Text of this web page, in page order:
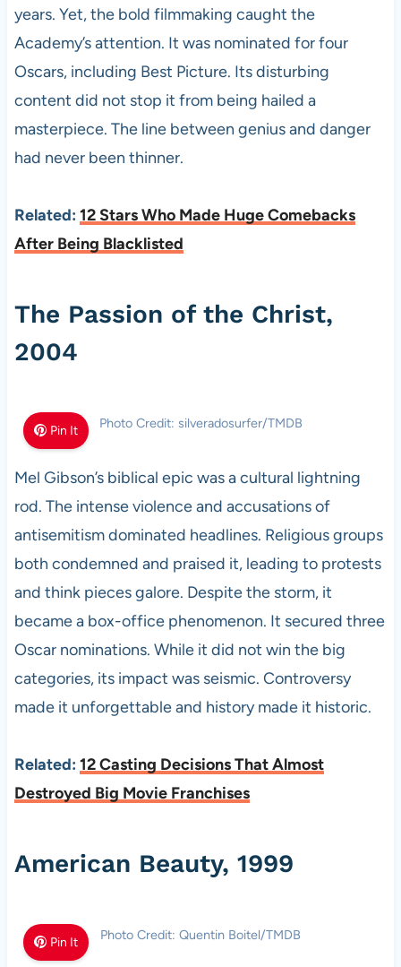
years. Yet, the bold filmmaking caught the
Academy’s attention. It was nominated for four
Oscars, including Best Picture. Its disturbing
content did not stop it from being hailed a
masterpiece. The line between genius and danger
had never been thinner.
Related: 12 Stars Who Made Huge Comebacks
After Being Blacklisted
The Passion of the Christ,
2004
Pin It Photo Credit: silveradosurfer/TMDB
Mel Gibson’s biblical epic was a cultural lightning
rod. The intense violence and accusations of
antisemitism dominated headlines. Religious groups
both condemned and praised it, leading to protests
and think pieces galore. Despite the storm, it
became a box-office phenomenon. It secured three
Oscar nominations. While it did not win the big
categories, its impact was seismic. Controversy
made it unforgettable and history made it historic.
Related: 12 Casting Decisions That Almost
Destroyed Big Movie Franchises
American Beauty, 1999
Pin It Photo Credit: Quentin Boitel/TMDB